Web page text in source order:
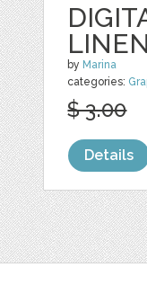
by Marina
categories:
$ 3.00
Details